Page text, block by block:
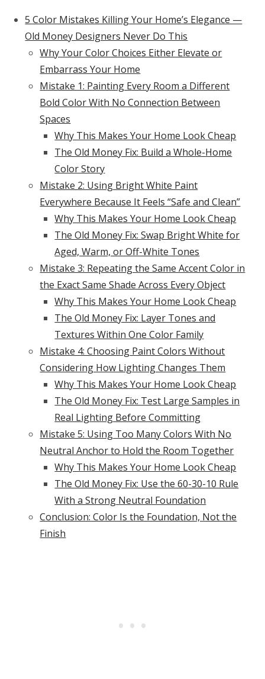
5 Color Mistakes Killing Your Home’s Elegance —
Old Money Designers Never Do This
Why Your Color Choices Either Elevate or
Embarrass Your Home
Mistake 1: Painting Every Room a Different
Bold Color With No Connection Between
Spaces
Why This Makes Your Home Look Cheap
The Old Money Fix: Build a Whole-Home
Color Story
Mistake 2: Using Bright White Paint
Everywhere Because It Feels “Safe and Clean”
Why This Makes Your Home Look Cheap
The Old Money Fix: Swap Bright White for
Aged, Warm, or Off-White Tones
Mistake 3: Repeating the Same Accent Color in
the Exact Same Shade Across Every Object
Why This Makes Your Home Look Cheap
The Old Money Fix: Layer Tones and
Textures Within One Color Family
Mistake 4: Choosing Paint Colors Without
Considering How Lighting Changes Them
Why This Makes Your Home Look Cheap
The Old Money Fix: Test Large Samples in
Real Lighting Before Committing
Mistake 5: Using Too Many Colors With No
Neutral Anchor to Hold the Room Together
Why This Makes Your Home Look Cheap
The Old Money Fix: Use the 60-30-10 Rule
With a Strong Neutral Foundation
Conclusion: Color Is the Foundation, Not the
Finish